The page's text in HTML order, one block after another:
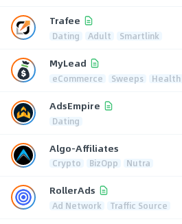
Trafee
Dating Adult Smartlink
MyLead
eCommerce Sweeps Health
AdsEmpire
Dating
Algo-Affiliates
Crypto BizOpp Nutra
RollerAds
Ad Network Traffic Source